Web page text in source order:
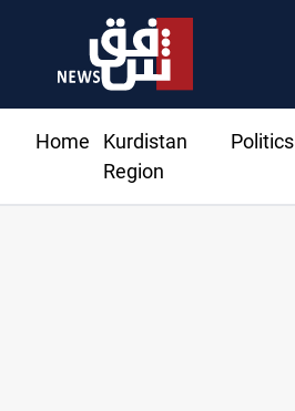
Home
Kurdistan
Region
Politics